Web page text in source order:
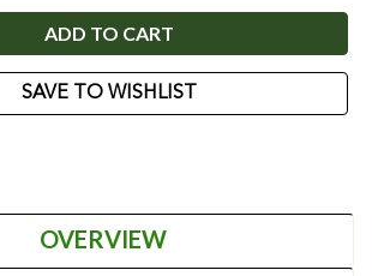
SAVE TO WISHLIST
OVERVIEW